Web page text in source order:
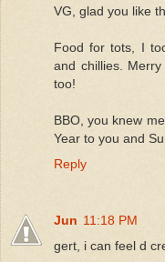
VG, glad you like
Food for tots, I
and chillies.
too!
BBO, you knew
Year to you and
Reply
Jun 11:18 PM
gert, i can feel d